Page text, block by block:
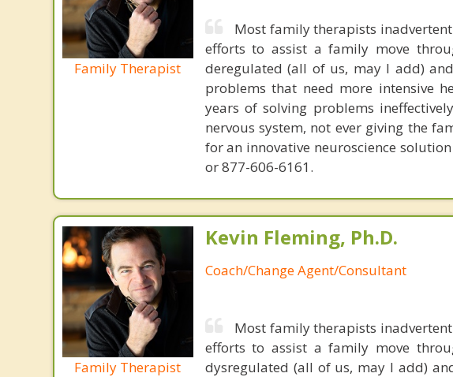
Family Therapist
Most family therapists
efforts to assist a family move
deregulated (all of us, may I add)
problems that need more intensive
years of solving problems
nervous system, not ever giving the
for an innovative neuroscience
or 877-606-6161.
Family Therapist
Kevin Fleming, Ph.D.
Coach/Change Agent/Consultant
Most family therapists
efforts to assist a family move
dysregulated (all of us, may I add)